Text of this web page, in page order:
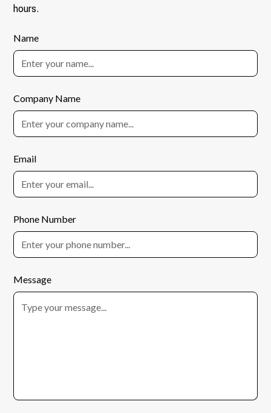
hours.
Name
Company Name
Email
Phone Number
Message